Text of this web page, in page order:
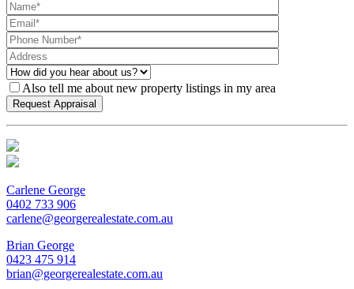
Also tell me about new property listings in my area
Carlene George
0402 733 906
carlene@georgerealestate.com.au
Brian George
0423 475 914
brian@georgerealestate.com.au